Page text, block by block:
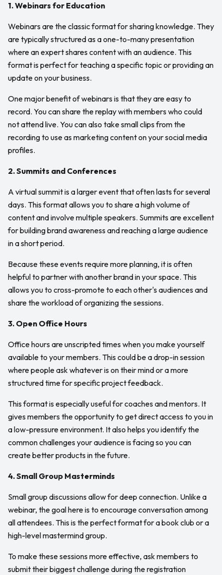
1. Webinars for Education
Webinars are the classic format for sharing knowledge. They
are typically structured as a one-to-many presentation
where an expert shares content with an audience. This
format is perfect for teaching a specific topic or providing an
update on your business.
One major benefit of webinars is that they are easy to
record. You can share the replay with members who could
not attend live. You can also take small clips from the
recording to use as marketing content on your social media
profiles.
2. Summits and Conferences
A virtual summit is a larger event that often lasts for several
days. This format allows you to share a high volume of
content and involve multiple speakers. Summits are excellent
for building brand awareness and reaching a large audience
in a short period.
Because these events require more planning, it is often
helpful to partner with another brand in your space. This
allows you to cross-promote to each other's audiences and
share the workload of organizing the sessions.
3. Open Office Hours
Office hours are unscripted times when you make yourself
available to your members. This could be a drop-in session
where people ask whatever is on their mind or a more
structured time for specific project feedback.
This format is especially useful for coaches and mentors. It
gives members the opportunity to get direct access to you in
a low-pressure environment. It also helps you identify the
common challenges your audience is facing so you can
create better products in the future.
4. Small Group Masterminds
Small group discussions allow for deep connection. Unlike a
webinar, the goal here is to encourage conversation among
all attendees. This is the perfect format for a book club or a
high-level mastermind group.
To make these sessions more effective, ask members to
submit their biggest challenge during the registration